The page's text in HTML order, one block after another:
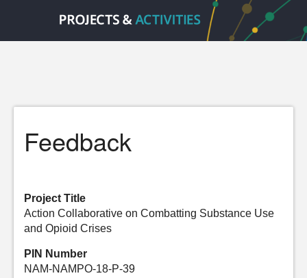
Feedback
Project Title
Action Collaborative on Combatting Substance Use
and Opioid Crises
PIN Number
NAM-NAMPO-18-P-39